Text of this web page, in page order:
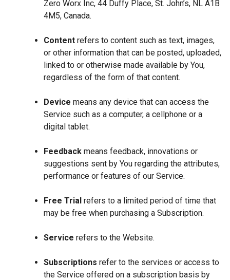
Zero Worx Inc, 44 Duffy Place, St. John’s, NL A1B
4M5, Canada.
Content refers to content such as text, images,
or other information that can be posted, uploaded,
linked to or otherwise made available by You,
regardless of the form of that content.
Device means any device that can access the
Service such as a computer, a cellphone or a
digital tablet.
Feedback means feedback, innovations or
suggestions sent by You regarding the attributes,
performance or features of our Service.
Free Trial refers to a limited period of time that
may be free when purchasing a Subscription.
Service refers to the Website.
Subscriptions refer to the services or access to
the Service offered on a subscription basis by